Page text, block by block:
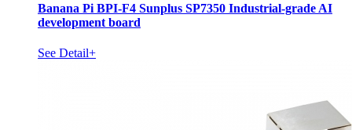
Banana Pi BPI-F4 Sunplus SP7350 Industrial-grade AI
development board
See Detail+